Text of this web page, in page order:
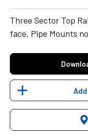
Three Sector Top
face. Pipe Mounts